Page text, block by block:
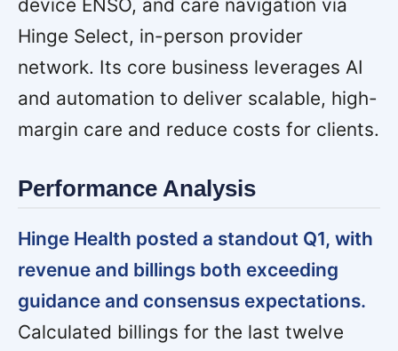
device ENSO, and care navigation via
Hinge Select, in-person provider
network. Its core business leverages AI
and automation to deliver scalable, high-
margin care and reduce costs for clients.
Performance Analysis
Hinge Health posted a standout Q1, with
revenue and billings both exceeding
guidance and consensus expectations.
Calculated billings for the last twelve